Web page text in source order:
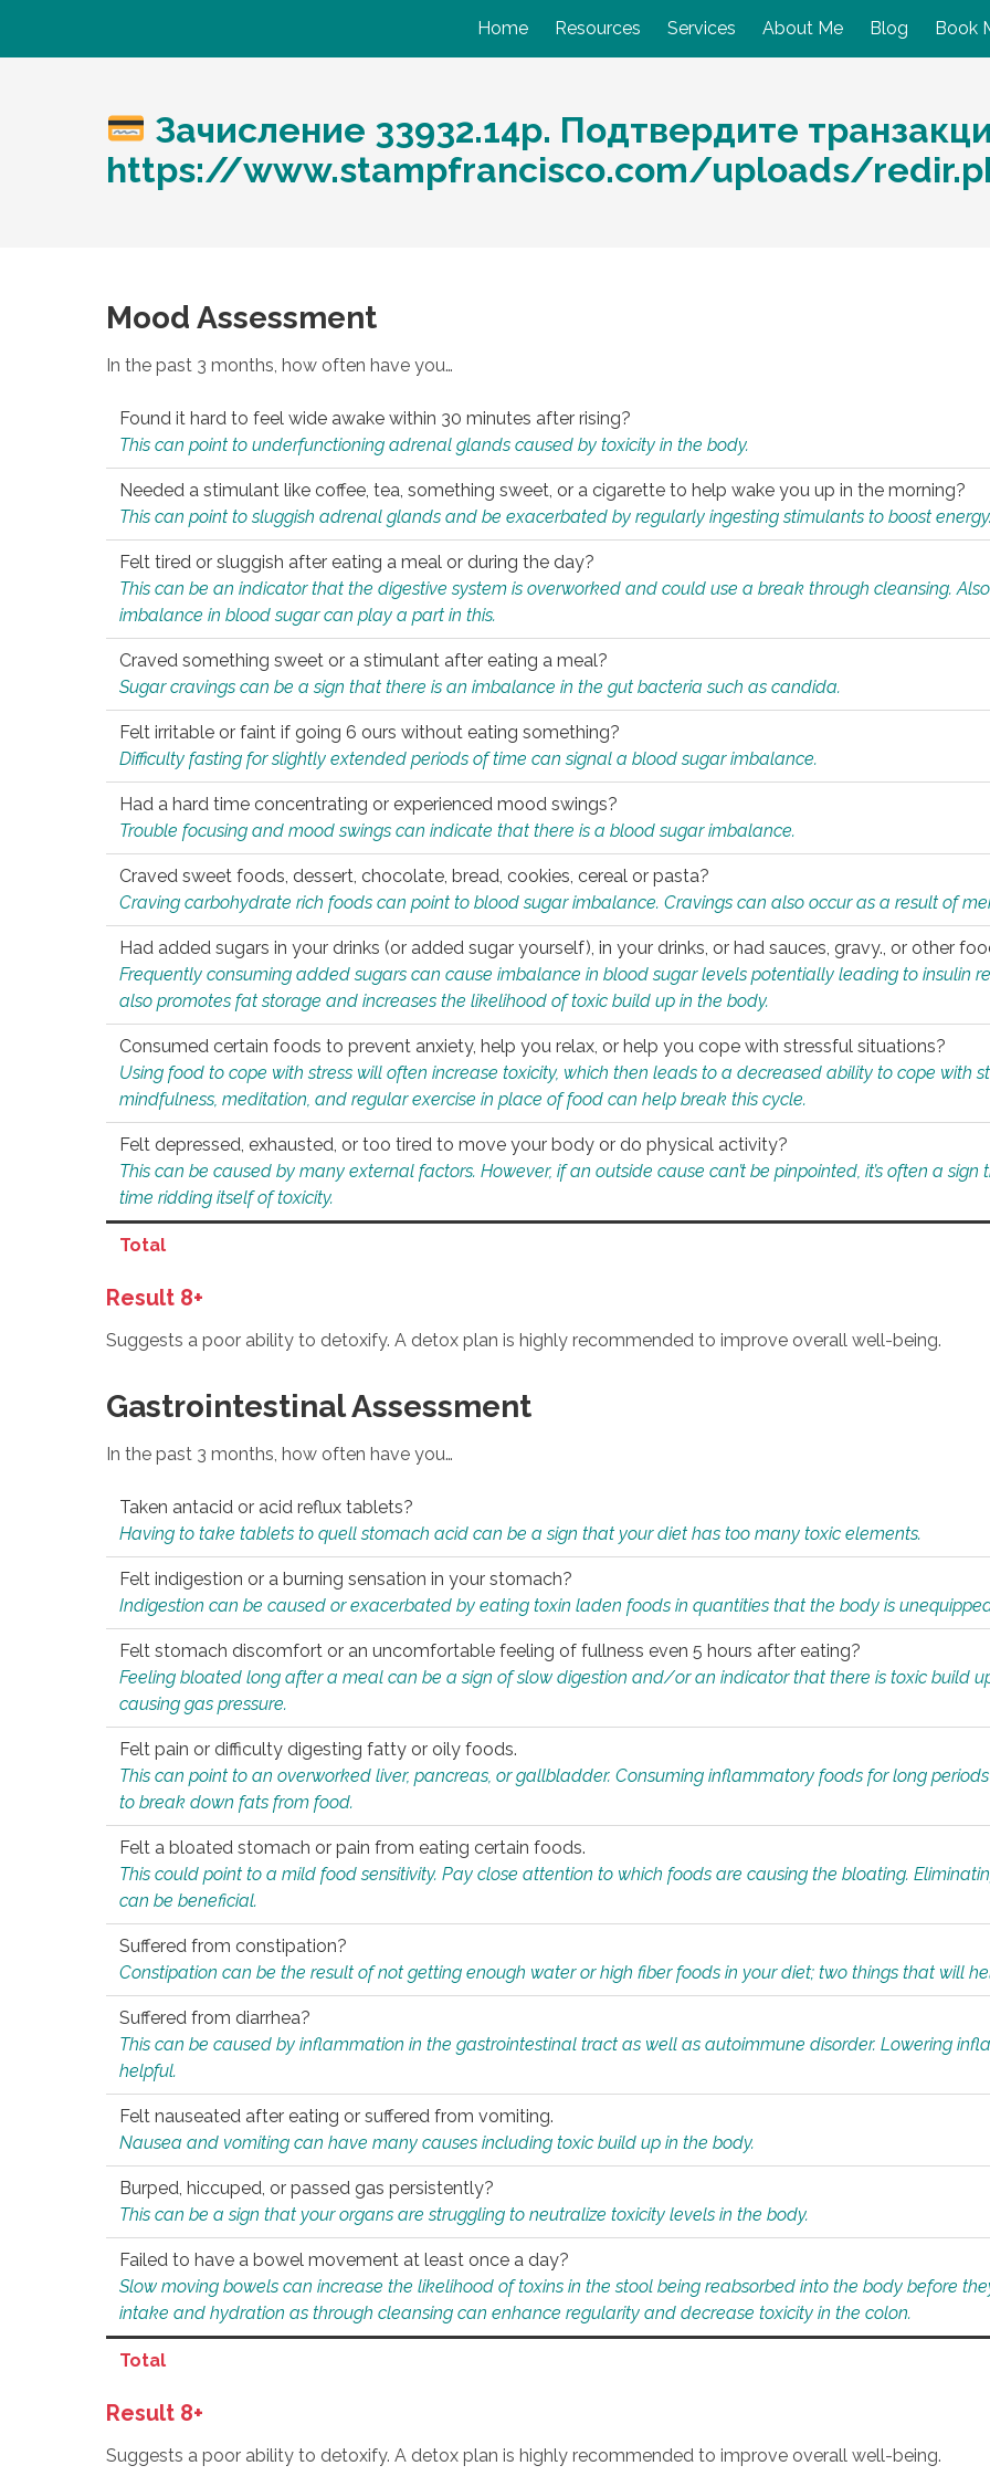
Home Resources Services About Me Blog Book
Зачисление 33932.14р. Подтвердите
https://www.stampfrancisco.com/uploads/
Mood Assessment
In the past 3 months, how often have you…
Found it hard to feel wide awake within 30 minutes after rising?
This can point to underfunctioning adrenal glands caused by toxicity in the body.
Needed a stimulant like coffee, tea, something sweet, or a cigarette to help wake you up in the morning?
This can point to sluggish adrenal glands and be exacerbated by regularly ingesting stimulants to boost
Felt tired or sluggish after eating a meal or during the day?
This can be an indicator that the digestive system is overworked and could use a break through cleansing.
imbalance in blood sugar can play a part in this.
Craved something sweet or a stimulant after eating a meal?
Sugar cravings can be a sign that there is an imbalance in the gut bacteria such as candida.
Felt irritable or faint if going 6 ours without eating something?
Difficulty fasting for slightly extended periods of time can signal a blood sugar imbalance.
Had a hard time concentrating or experienced mood swings?
Trouble focusing and mood swings can indicate that there is a blood sugar imbalance.
Craved sweet foods, dessert, chocolate, bread, cookies, cereal or pasta?
Craving carbohydrate rich foods can point to blood sugar imbalance. Cravings can also occur as a result of
Had added sugars in your drinks (or added sugar yourself), in your drinks, or had sauces, gravy., or other
Frequently consuming added sugars can cause imbalance in blood sugar levels potentially leading to insulin
also promotes fat storage and increases the likelihood of toxic build up in the body.
Consumed certain foods to prevent anxiety, help you relax, or help you cope with stressful situations?
Using food to cope with stress will often increase toxicity, which then leads to a decreased ability to cope with
mindfulness, meditation, and regular exercise in place of food can help break this cycle.
Felt depressed, exhausted, or too tired to move your body or do physical activity?
This can be caused by many external factors. However, if an outside cause can’t be pinpointed, it’s often a
time ridding itself of toxicity.
Total
Result 8+
Suggests a poor ability to detoxify. A detox plan is highly recommended to improve overall well-being.
Gastrointestinal Assessment
In the past 3 months, how often have you…
Taken antacid or acid reflux tablets?
Having to take tablets to quell stomach acid can be a sign that your diet has too many toxic elements.
Felt indigestion or a burning sensation in your stomach?
Indigestion can be caused or exacerbated by eating toxin laden foods in quantities that the body is
Felt stomach discomfort or an uncomfortable feeling of fullness even 5 hours after eating?
Feeling bloated long after a meal can be a sign of slow digestion and/or an indicator that there is toxic build
causing gas pressure.
Felt pain or difficulty digesting fatty or oily foods.
This can point to an overworked liver, pancreas, or gallbladder. Consuming inflammatory foods for long
to break down fats from food.
Felt a bloated stomach or pain from eating certain foods.
This could point to a mild food sensitivity. Pay close attention to which foods are causing the bloating.
can be beneficial.
Suffered from constipation?
Constipation can be the result of not getting enough water or high fiber foods in your diet; two things that will
Suffered from diarrhea?
This can be caused by inflammation in the gastrointestinal tract as well as autoimmune disorder. Lowering
helpful.
Felt nauseated after eating or suffered from vomiting.
Nausea and vomiting can have many causes including toxic build up in the body.
Burped, hiccuped, or passed gas persistently?
This can be a sign that your organs are struggling to neutralize toxicity levels in the body.
Failed to have a bowel movement at least once a day?
Slow moving bowels can increase the likelihood of toxins in the stool being reabsorbed into the body before
intake and hydration as through cleansing can enhance regularity and decrease toxicity in the colon.
Total
Result 8+
Suggests a poor ability to detoxify. A detox plan is highly recommended to improve overall well-being.